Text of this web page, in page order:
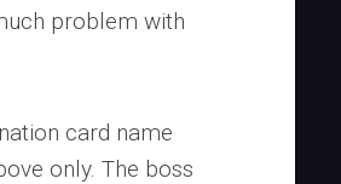
problem with
card name
only. The boss